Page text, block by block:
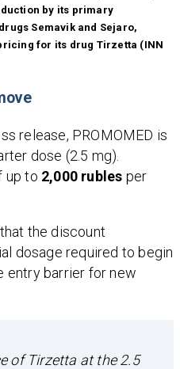
by its primary
Semavik and Sejaro,
for its drug Tirzetta (INN
release, PROMOMED is
dose (2.5 mg).
up to 2,000 rubles per
the discount
dosage required to begin
entry barrier for new
of Tirzetta at the 2.5